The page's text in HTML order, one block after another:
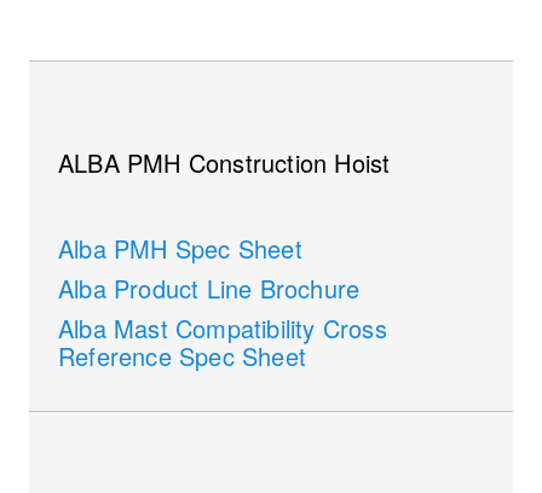
ALBA PMH Construction Hoist
Alba PMH Spec Sheet
Alba Product Line Brochure
Alba Mast Compatibility Cross
Reference Spec Sheet